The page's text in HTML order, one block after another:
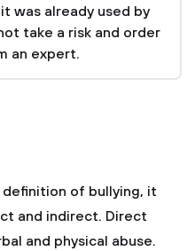
was already used by
take a risk and order
an expert.
of bullying, it
and indirect. Direct
and physical abuse.